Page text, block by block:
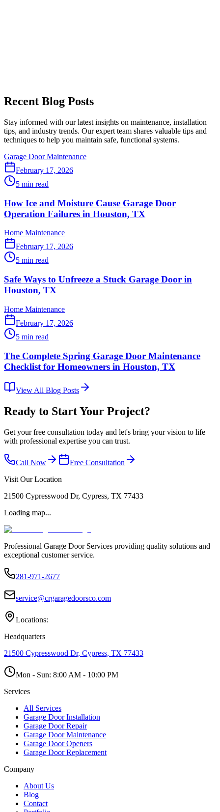
Recent Blog Posts
Stay informed with our latest insights on maintenance, installation
tips, and industry trends. Our expert team shares valuable tips and
techniques to help you maintain safe, functional systems.
Garage Door Maintenance
February 17, 2026
5 min read
How Ice and Moisture Cause Garage Door
Operation Failures in Houston, TX
Home Maintenance
February 17, 2026
5 min read
Safe Ways to Unfreeze a Stuck Garage Door in
Houston, TX
Home Maintenance
February 17, 2026
5 min read
The Complete Spring Garage Door Maintenance
Checklist for Homeowners in Houston, TX
View All Blog Posts
Ready to Start Your Project?
Get your free consultation today and let's bring your vision to life
with professional expertise you can trust.
Call Now
Free Consultation
Visit Our Location
21500 Cypresswood Dr, Cypress, TX 77433
Loading map...
Professional Garage Door Services providing quality solutions and
exceptional customer service.
281-971-2677
service@crgaragedoorsco.com
Locations:
Headquarters
21500 Cypresswood Dr, Cypress, TX 77433
Mon - Sun: 8:00 AM - 10:00 PM
Services
All Services
Garage Door Installation
Garage Door Repair
Garage Door Maintenance
Garage Door Openers
Garage Door Replacement
Company
About Us
Blog
Contact